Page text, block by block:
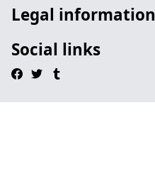
Legal information
Social links